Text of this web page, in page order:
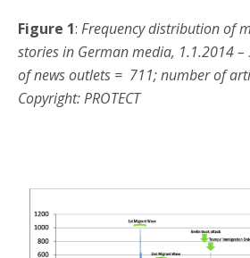
Figure 1: Frequency distribution of
stories in German media, 1.1.2014
of news outlets = 711; number of
Copyright: PROTECT